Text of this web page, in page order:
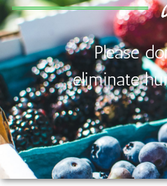
Please
eliminate